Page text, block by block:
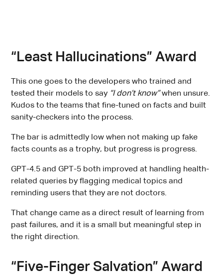
“Least Hallucinations” Award
This one goes to the developers who trained and
tested their models to say “I don’t know”when unsure.
Kudos to the teams that fine-tuned on facts and built
sanity-checkers into the process.
The bar is admittedly low when not making up fake
facts counts as a trophy, but progress is progress.
GPT-4.5 and GPT-5 both improved at handling health-
related queries by flagging medical topics and
reminding users that they are not doctors.
That change came as a direct result of learning from
past failures, and it is a small but meaningful step in
the right direction.
“Five-Finger Salvation” Award